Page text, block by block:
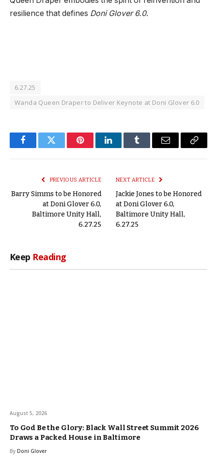
resilience that defines Doni Glover 6.0.
6.27.25
Wanda Queen Draper to Deliver Keynote at Doni Glover 6.0
FacebookTwitter PinterestLinkedInTumblr Email
Copy
PREVIOUS ARTICLE
Barry Simms to be Honored
at Doni Glover 6.0,
Baltimore Unity Hall,
6.27.25
NEXT ARTICLE
Jackie Jones to be Honored
at Doni Glover 6.0,
Baltimore Unity Hall,
6.27.25
Keep Reading
August 5, 2026
To God Be the Glory: Black Wall Street Summit 2026
Draws a Packed House in Baltimore
By Doni Glover